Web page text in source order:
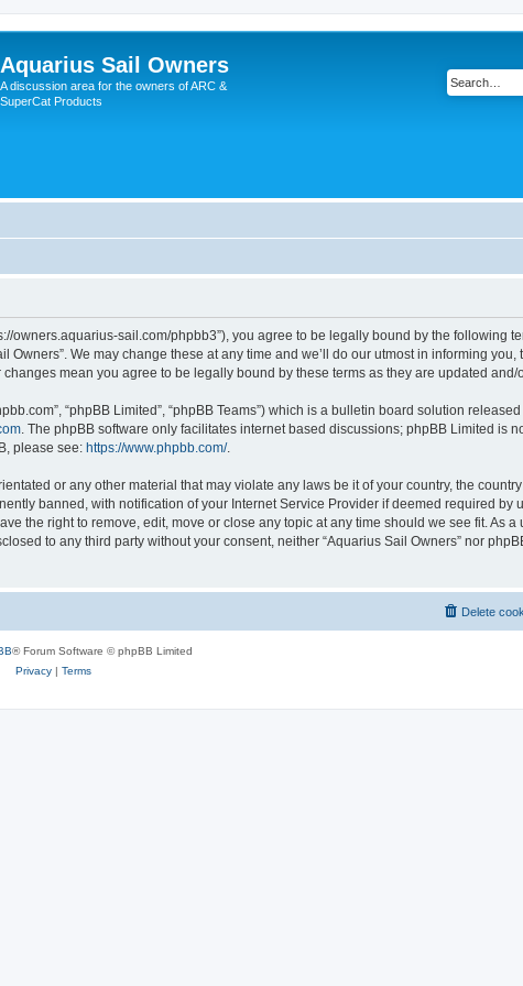
Aquarius Sail Owners
A discussion area for the owners of ARC &
SuperCat Products
owners.aquarius-sail.com/phpbb3”), you agree to be legally bound by the following
We may change these at any time and we’ll do our utmost in informing you,
mean you agree to be legally bound by these terms as they are updated and/
“phpBB Limited”, “phpBB Teams”) which is a bulletin board solution
. The phpBB software only facilitates internet based discussions; phpBB Limited is
please see: https://www.phpbb.com/.
or any other material that may violate any laws be it of your country, the country
banned, with notification of your Internet Service Provider if deemed required by
the right to remove, edit, move or close any topic at any time should we see fit. As a
to any third party without your consent, neither “Aquarius Sail Owners” nor
Delete
® Forum Software © phpBB Limited
Privacy| Terms